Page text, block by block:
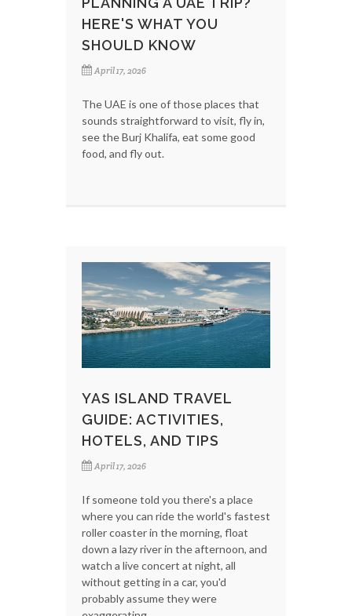
HERE'S WHAT YOU
SHOULD KNOW
April 17, 2026
The UAE is one of those places that
sounds straightforward to visit, fly in,
see the Burj Khalifa, eat some good
food, and fly out.
YAS ISLAND TRAVEL
GUIDE: ACTIVITIES,
HOTELS, AND TIPS
April 17, 2026
If someone told you there's a place
where you can ride the world's fastest
roller coaster in the morning, float
down a lazy river in the afternoon, and
watch a live concert at night, all
without getting in a car, you'd
probably assume they were